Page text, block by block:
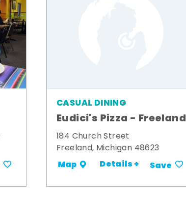
CASUAL DINING
Eudici's Pizza - Freeland
184 Church Street
Freeland, Michigan 48623
Map Details + Save